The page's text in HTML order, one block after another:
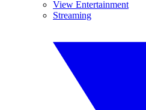
View Entertainment
Streaming